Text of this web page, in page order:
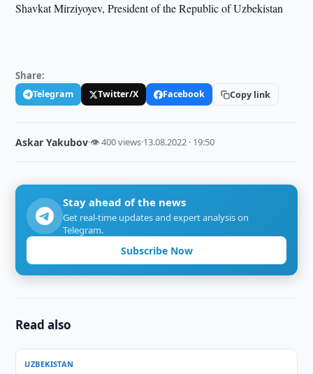
Shavkat Mirziyoyev, President of the Republic of Uzbekistan
Share:
Telegram Twitter/X Facebook Copy link
Askar Yakubov·👁 400 views·13.08.2022 · 19:50
Stay ahead of the news
Get real-time updates and expert analysis on
Telegram.
Subscribe Now
Read also
UZBEKISTAN